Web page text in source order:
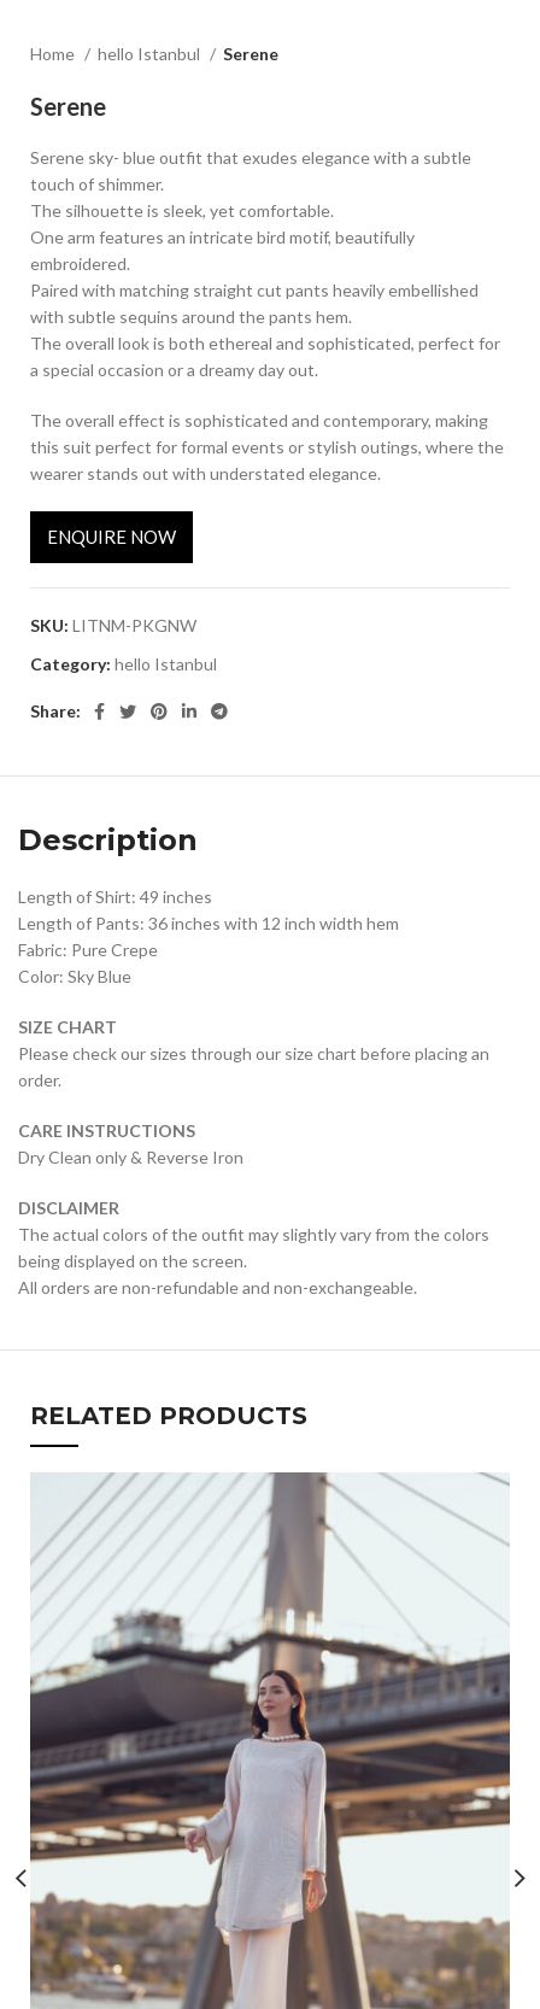
Home hello Istanbul Serene
Serene
Serene sky- blue outfit that exudes elegance with a subtle
touch of shimmer.
The silhouette is sleek, yet comfortable.
One arm features an intricate bird motif, beautifully
embroidered.
Paired with matching straight cut pants heavily embellished
with subtle sequins around the pants hem.
The overall look is both ethereal and sophisticated, perfect for
a special occasion or a dreamy day out.
The overall effect is sophisticated and contemporary, making
this suit perfect for formal events or stylish outings, where the
wearer stands out with understated elegance.
ENQUIRE NOW
SKU: LITNM-PKGNW
Category: hello Istanbul
Share:
Description
Length of Shirt: 49 inches
Length of Pants: 36 inches with 12 inch width hem
Fabric: Pure Crepe
Color: Sky Blue
SIZE CHART
Please check our sizes through our size chart before placing an
order.
CARE INSTRUCTIONS
Dry Clean only & Reverse Iron
DISCLAIMER
The actual colors of the outfit may slightly vary from the colors
being displayed on the screen.
All orders are non-refundable and non-exchangeable.
RELATED PRODUCTS